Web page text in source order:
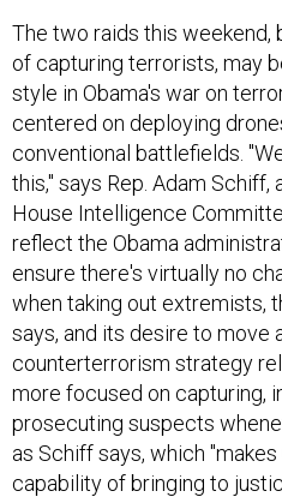
The two raids this weekend,
of capturing terrorists, may
style in Obama's war on
centered on deploying
conventional battlefields.
this," says Rep. Adam
House Intelligence
reflect the Obama
ensure there's virtually no
when taking out extremists,
says, and its desire to move
counterterrorism strategy
more focused on capturing,
prosecuting suspects
as Schiff says, which
capability of bringing to